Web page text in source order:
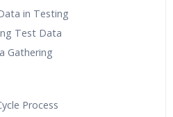
in Testing
Test Data
Gathering
Process